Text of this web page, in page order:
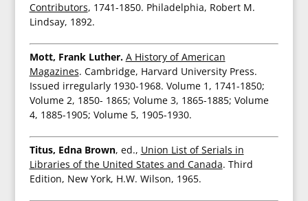
Contributors, 1741-1850. Philadelphia, Robert M.
Lindsay, 1892.
Mott, Frank Luther. A History of American
Magazines. Cambridge, Harvard University Press.
Issued irregularly 1930-1968. Volume 1, 1741-1850;
Volume 2, 1850- 1865; Volume 3, 1865-1885; Volume
4, 1885-1905; Volume 5, 1905-1930.
Titus, Edna Brown, ed., Union List of Serials in
Libraries of the United States and Canada. Third
Edition, New York, H.W. Wilson, 1965.